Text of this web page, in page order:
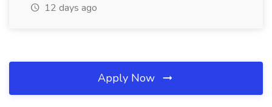
12 days ago
Apply Now